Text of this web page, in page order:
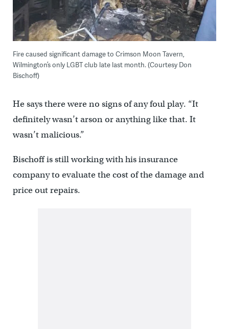
Fire caused significant damage to Crimson Moon Tavern,
Wilmington’s only LGBT club late last month. (Courtesy Don
Bischoff)
He says there were no signs of any foul play. “It
definitely wasn’t arson or anything like that. It
wasn’t malicious.”
Bischoff is still working with his insurance
company to evaluate the cost of the damage and
price out repairs.